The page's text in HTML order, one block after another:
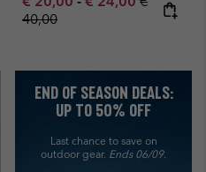
40,00
END OF SEASON DEALS:
UP TO 50% OFF
Last chance to save on
outdoor gear. Ends 06/09.